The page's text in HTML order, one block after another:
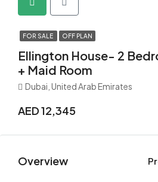
FOR SALE OFF PLAN
Ellington House- 2
+ Maid Room
Dubai, United Arab Emirates
AED 12,345
Overview